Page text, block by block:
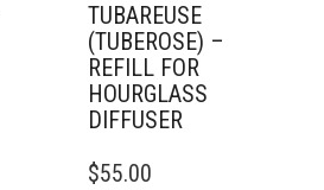
TUBAREUSE
(TUBEROSE) –
REFILL FOR
HOURGLASS
DIFFUSER
$55.00